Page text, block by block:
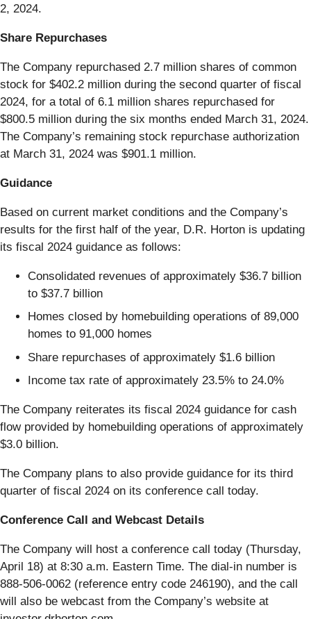
2, 2024.
Share Repurchases
The Company repurchased 2.7 million shares of common
stock for $402.2 million during the second quarter of fiscal
2024, for a total of 6.1 million shares repurchased for
$800.5 million during the six months ended March 31, 2024.
The Company’s remaining stock repurchase authorization
at March 31, 2024 was $901.1 million.
Guidance
Based on current market conditions and the Company’s
results for the first half of the year, D.R. Horton is updating
its fiscal 2024 guidance as follows:
Consolidated revenues of approximately $36.7 billion
to $37.7 billion
Homes closed by homebuilding operations of 89,000
homes to 91,000 homes
Share repurchases of approximately $1.6 billion
Income tax rate of approximately 23.5% to 24.0%
The Company reiterates its fiscal 2024 guidance for cash
flow provided by homebuilding operations of approximately
$3.0 billion.
The Company plans to also provide guidance for its third
quarter of fiscal 2024 on its conference call today.
Conference Call and Webcast Details
The Company will host a conference call today (Thursday,
April 18) at 8:30 a.m. Eastern Time. The dial-in number is
888-506-0062 (reference entry code 246190), and the call
will also be webcast from the Company’s website at